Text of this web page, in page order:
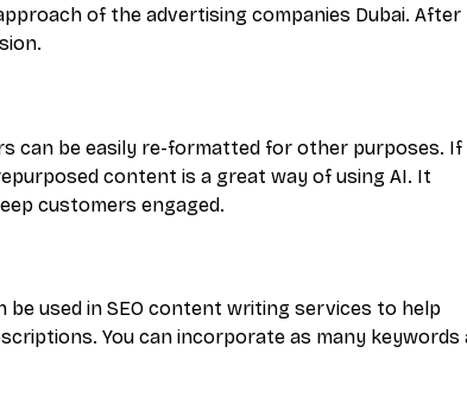
of the advertising companies Dubai. After
can be easily re-formatted for other purposes. If
content is a great way of using AI. It
customers engaged.
be used in SEO content writing services to help
You can incorporate as many keywords